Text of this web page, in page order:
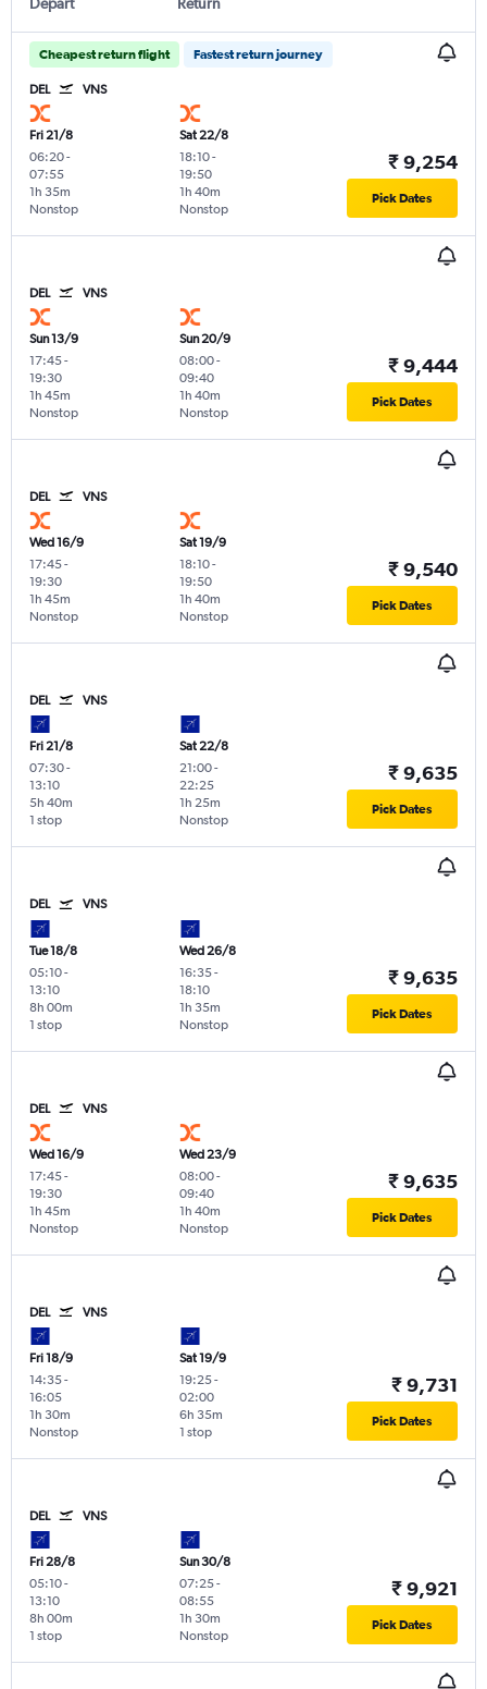
Cheapest return flight Fastest return journey
DEL VNS
Fri 21/8
06:20-
07:55
Nonstop
1h 35m
Sat 22/8
18:10-
19:50
Nonstop
1h 40m
₹ 9,254
Pick Dates
DEL VNS
Sun 13/9
17:45-
19:30
Nonstop
1h 45m
Sun 20/9
08:00-
09:40
Nonstop
1h 40m
₹ 9,444
Pick Dates
DEL VNS
Wed 16/9
17:45-
19:30
Nonstop
1h 45m
Sat 19/9
18:10-
19:50
Nonstop
1h 40m
₹ 9,540
Pick Dates
DEL VNS
Fri 21/8
07:30-
13:10
1 stop
5h 40m
Sat 22/8
21:00-
22:25
Nonstop
1h 25m
₹ 9,635
Pick Dates
DEL VNS
Tue 18/8
05:10-
13:10
1 stop
8h 00m
Wed 26/8
16:35-
18:10
Nonstop
1h 35m
₹ 9,635
Pick Dates
DEL VNS
Wed 16/9
17:45-
19:30
Nonstop
1h 45m
Wed 23/9
08:00-
09:40
Nonstop
1h 40m
₹ 9,635
Pick Dates
DEL VNS
Fri 18/9
14:35-
16:05
Nonstop
1h 30m
Sat 19/9
19:25-
02:00
1 stop
6h 35m
₹ 9,731
Pick Dates
DEL VNS
Fri 28/8
05:10-
13:10
1 stop
8h 00m
Sun 30/8
07:25-
08:55
Nonstop
1h 30m
₹ 9,921
Pick Dates